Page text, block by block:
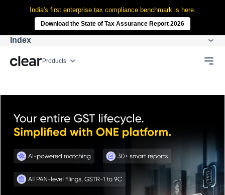
India's first enterprise tax compliance benchmark is here.
Download the State of Tax Assurance Report 2026
Products
Index